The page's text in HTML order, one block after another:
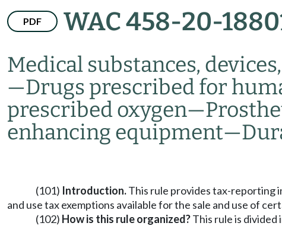
PDF WAC 458-20-
Medical substances,
—Drugs prescribed for
prescribed oxygen—
enhancing equipment—
(101) Introduction.This rule provides tax-reporting
and use tax exemptions available for the sale and use of
(102) How is this rule organized?This rule is